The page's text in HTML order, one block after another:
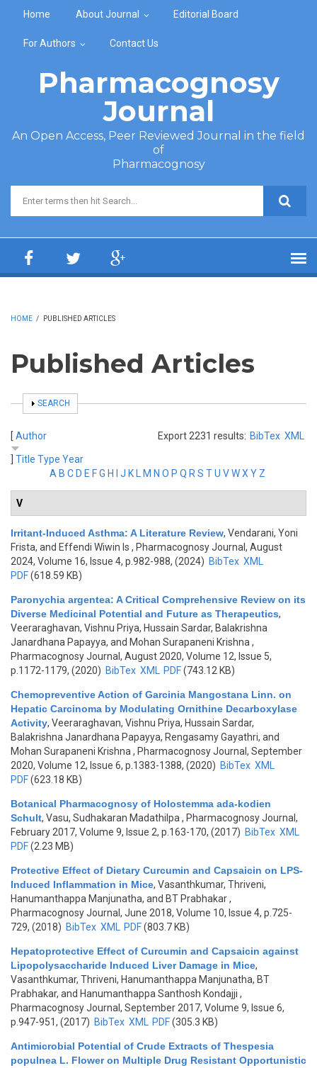
Home About Journal Editorial Board
For Authors Contact Us
Pharmacognosy
Journal
An Open Access, Peer Reviewed Journal in the field
of
Pharmacognosy
Search form
HOME / PUBLISHED ARTICLES
Published Articles
SHOW
SEARCH
Export 2231 results: BibTex XML
[ Author
Title Type Year
A B C D E FG H J K M N O P Q R S TU VWX Y Z
V
Irritant-Induced Asthma: A Literature Review, Vendarani, Yoni
Frista, and Effendi Wiwin Is , Pharmacognosy Journal, August
2024, Volume 16, Issue 4, p.982-988, (2024) BibTex XML
PDF(618.59 KB)
Paronychia argentea: A Critical Comprehensive Review on its
Diverse Medicinal Potential and Future as Therapeutics,
Veeraraghavan, Vishnu Priya, Hussain Sardar, Balakrishna
Janardhana Papayya, and Mohan Surapaneni Krishna ,
Pharmacognosy Journal, August 2020, Volume 12, Issue 5,
p.1172-1179, (2020) BibTex XML PDF(743.12 KB)
Chemopreventive Action of Garcinia Mangostana Linn. on
Hepatic Carcinoma by Modulating Ornithine Decarboxylase
Activity, Veeraraghavan, Vishnu Priya, Hussain Sardar,
Balakrishna Janardhana Papayya, Rengasamy Gayathri, and
Mohan Surapaneni Krishna , Pharmacognosy Journal, September
2020, Volume 12, Issue 6, p.1383-1388, (2020) BibTex XML
PDF(623.18 KB)
Botanical Pharmacognosy of Holostemma ada-kodien
Schult, Vasu, Sudhakaran Madathilpa , Pharmacognosy Journal,
February 2017, Volume 9, Issue 2, p.163-170, (2017) BibTex XML
PDF(2.23 MB)
Protective Effect of Dietary Curcumin and Capsaicin on LPS-
Induced Inflammation in Mice, Vasanthkumar, Thriveni,
Hanumanthappa Manjunatha, and BT Prabhakar,
Pharmacognosy Journal, June 2018, Volume 10, Issue 4, p.725-
729, (2018) BibTex XML PDF(803.7 KB)
Hepatoprotective Effect of Curcumin and Capsaicin against
Lipopolysaccharide Induced Liver Damage in Mice,
Vasanthkumar, Thriveni, Hanumanthappa Manjunatha, BT
Prabhakar, and Hanumanthappa Santhosh Kondajji ,
Pharmacognosy Journal, September 2017, Volume 9, Issue 6,
p.947-951, (2017) BibTex XML PDF(305.3 KB)
Antimicrobial Potential of Crude Extracts of Thespesia
populnea L. Flower on Multiple Drug Resistant Opportunistic